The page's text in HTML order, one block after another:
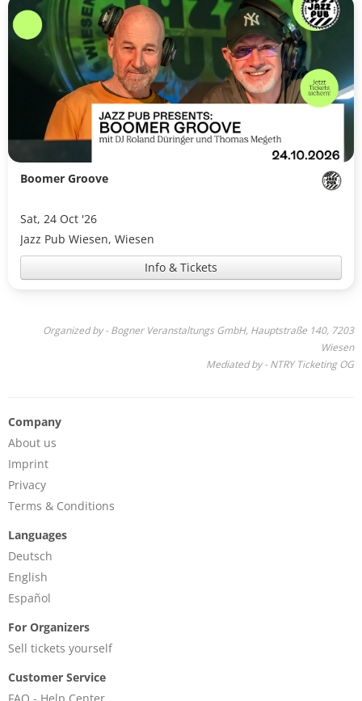
Boomer Groove
Sat, 24 Oct '26
Jazz Pub Wiesen, Wiesen
Info & Tickets
Organized by - Bogner Veranstaltungs GmbH, Hauptstraße 140, 7203
Wiesen
Mediated by - NTRY Ticketing OG
Company
About us
Imprint
Privacy
Terms & Conditions
Languages
Deutsch
English
Español
For Organizers
Sell tickets yourself
Customer Service